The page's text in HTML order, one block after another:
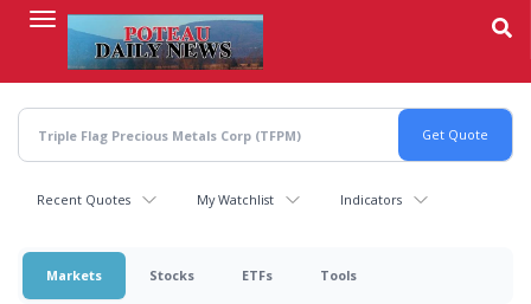
content
Recent Quotes My Watchlist Indicators
Markets Stocks ETFs Tools